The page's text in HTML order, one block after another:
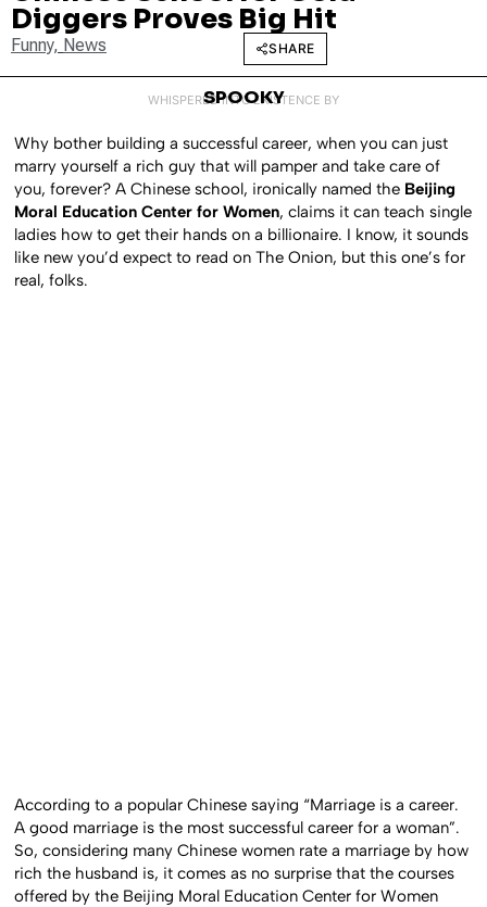
Diggers Proves Big Hit
Funny, News SHARE
WHISPERED INTO EXISTENCE BY
SPOOKY
Why bother building a successful career, when you can just
marry yourself a rich guy that will pamper and take care of
you, forever? A Chinese school, ironically named the Beijing
Moral Education Center for Women, claims it can teach single
ladies how to get their hands on a billionaire. I know, it sounds
like new you’d expect to read on The Onion, but this one’s for
real, folks.
According to a popular Chinese saying “Marriage is a career.
A good marriage is the most successful career for a woman”.
So, considering many Chinese women rate a marriage by how
rich the husband is, it comes as no surprise that the courses
offered by the Beijing Moral Education Center for Women